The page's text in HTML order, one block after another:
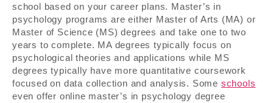
school based on your career plans. Master’s in
psychology programs are either Master of Arts (MA) or
Master of Science (MS) degrees and take one to two
years to complete. MA degrees typically focus on
psychological theories and applications while MS
degrees typically have more quantitative coursework
focused on data collection and analysis. Some schools
even offer online master’s in psychology degree